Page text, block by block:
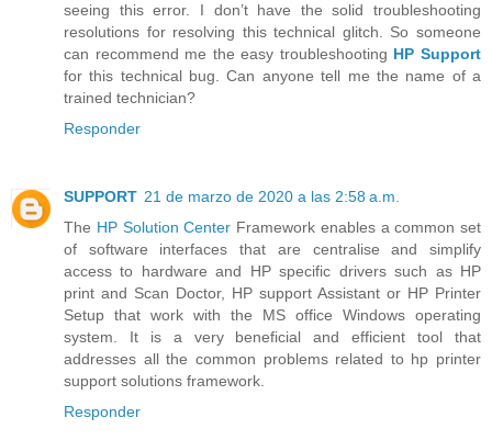
seeing this error. I don’t have the solid troubleshooting
resolutions for resolving this technical glitch. So someone
can recommend me the easy troubleshooting HP Support
for this technical bug. Can anyone tell me the name of a
trained technician?
Responder
SUPPORT 21 de marzo de 2020 a las 2:58 a.m.
The HP Solution Center Framework enables a common set
of software interfaces that are centralise and simplify
access to hardware and HP specific drivers such as HP
print and Scan Doctor, HP support Assistant or HP Printer
Setup that work with the MS office Windows operating
system. It is a very beneficial and efficient tool that
addresses all the common problems related to hp printer
support solutions framework.
Responder